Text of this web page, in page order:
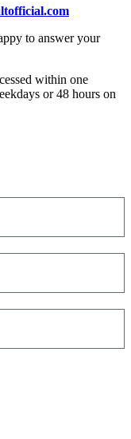
to answer your
within one
or 48 hours on